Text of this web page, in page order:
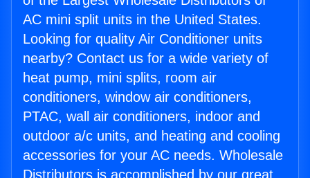
AC mini split units in the United States.
Looking for quality Air Conditioner units
nearby? Contact us for a wide variety of
heat pump, mini splits, room air
conditioners, window air conditioners,
PTAC, wall air conditioners, indoor and
outdoor a/c units, and heating and cooling
accessories for your AC needs. Wholesale
Distributors is accomplished by our great